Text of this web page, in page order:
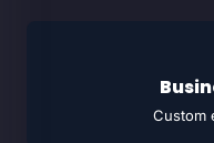
Custom